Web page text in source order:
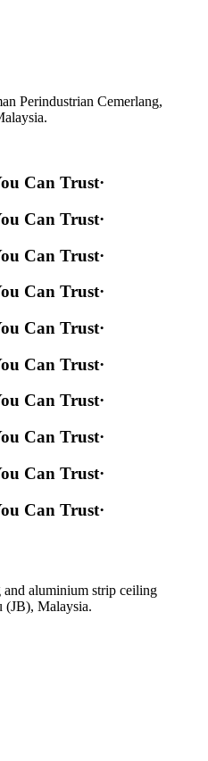
Perindustrian Cemerlang,
Can Trust·
Can Trust·
Can Trust·
Can Trust·
Can Trust·
Can Trust·
Can Trust·
Can Trust·
Can Trust·
Can Trust·
and aluminium strip ceiling
(JB), Malaysia.